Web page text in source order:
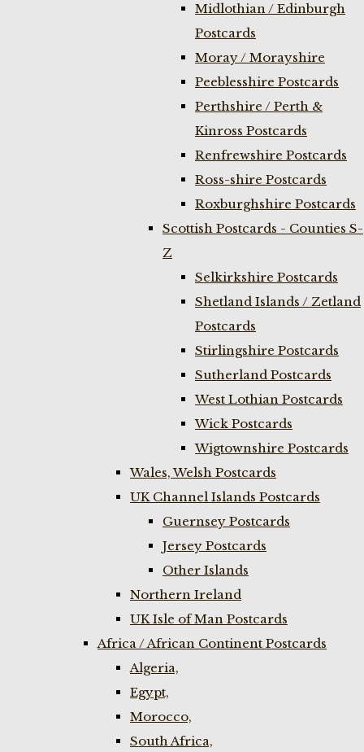
Midlothian / Edinburgh
Postcards
Moray / Morayshire
Peeblesshire Postcards
Perthshire / Perth &
Kinross Postcards
Renfrewshire Postcards
Ross-shire Postcards
Roxburghshire Postcards
Scottish Postcards - Counties S-
Z
Selkirkshire Postcards
Shetland Islands / Zetland
Postcards
Stirlingshire Postcards
Sutherland Postcards
West Lothian Postcards
Wick Postcards
Wigtownshire Postcards
Wales, Welsh Postcards
UK Channel Islands Postcards
Guernsey Postcards
Jersey Postcards
Other Islands
Northern Ireland
UK Isle of Man Postcards
Africa / African Continent Postcards
Algeria,
Egypt,
Morocco,
South Africa,